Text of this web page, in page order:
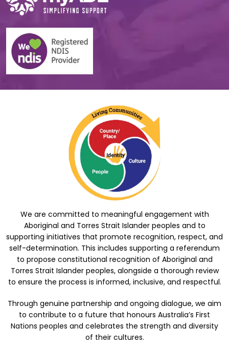
We are committed to meaningful engagement with
Aboriginal and Torres Strait Islander peoples and to
supporting initiatives that promote recognition, respect, and
self-determination. This includes supporting a referendum
to propose constitutional recognition of Aboriginal and
Torres Strait Islander peoples, alongside a thorough review
to ensure the process is informed, inclusive, and respectful.
Through genuine partnership and ongoing dialogue, we aim
to contribute to a future that honours Australia’s First
Nations peoples and celebrates the strength and diversity
of their cultures.